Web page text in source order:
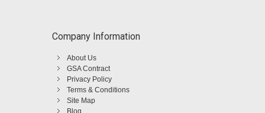
Company Information
About Us
GSA Contract
Privacy Policy
Terms & Conditions
Site Map
Blog